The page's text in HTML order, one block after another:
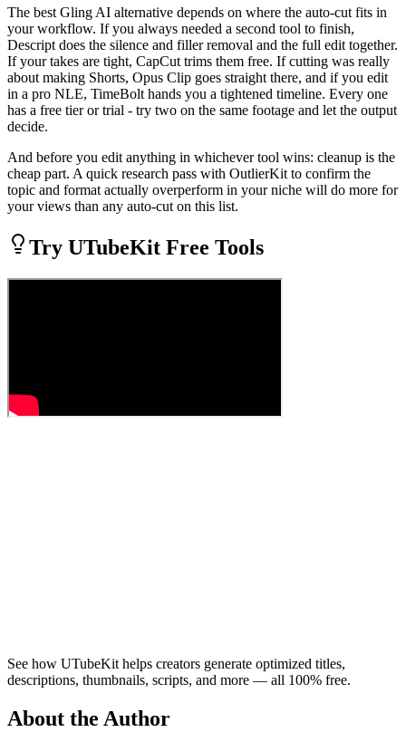
The best Gling AI alternative depends on where the auto-cut fits in
your workflow. If you always needed a second tool to finish,
Descript does the silence and filler removal and the full edit together.
If your takes are tight, CapCut trims them free. If cutting was really
about making Shorts, Opus Clip goes straight there, and if you edit
in a pro NLE, TimeBolt hands you a tightened timeline. Every one
has a free tier or trial - try two on the same footage and let the output
decide.
And before you edit anything in whichever tool wins: cleanup is the
cheap part. A quick research pass with OutlierKit to confirm the
topic and format actually overperform in your niche will do more for
your views than any auto-cut on this list.
Try UTubeKit Free Tools
See how UTubeKit helps creators generate optimized titles,
descriptions, thumbnails, scripts, and more — all 100% free.
About the Author